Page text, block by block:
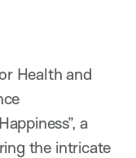
Health and
a
the intricate